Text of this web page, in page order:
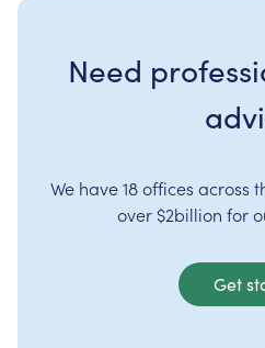
Need
We have 18 offices
over $2billion for
Get